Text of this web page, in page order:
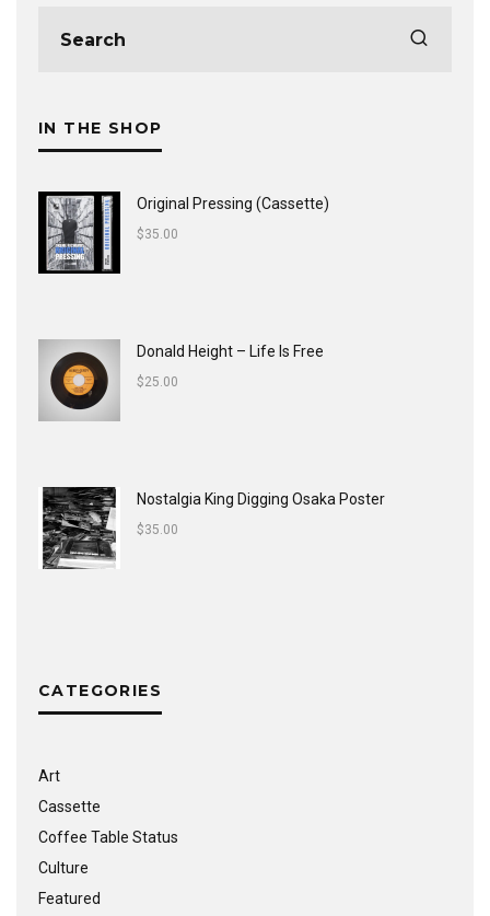
IN THE SHOP
Original Pressing (Cassette)
$35.00
Donald Height – Life Is Free
$25.00
Nostalgia King Digging Osaka Poster
$35.00
CATEGORIES
Art
Cassette
Coffee Table Status
Culture
Featured